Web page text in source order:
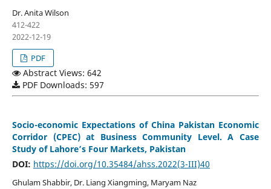
Dr. Anita Wilson
412-422
2022-12-19
PDF
Abstract Views: 642
PDF Downloads: 597
Socio-economic Expectations of China Pakistan Economic
Corridor (CPEC) at Business Community Level. A Case
Study of Lahore’s Four Markets, Pakistan
DOI: https://doi.org/10.35484/ahss.2022(3-III)40
Ghulam Shabbir, Dr. Liang Xiangming, Maryam Naz